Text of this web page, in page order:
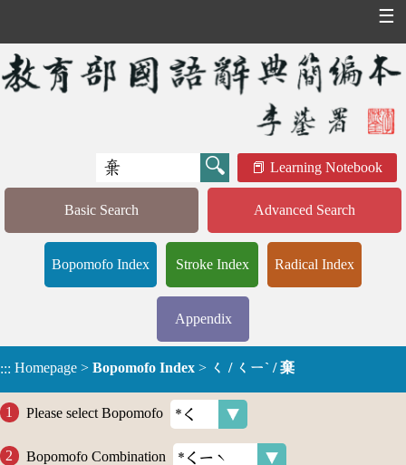
☰
Learning Notebook
Basic Search Advanced Search
Bopomofo Index Stroke Index Radical Index
Appendix
::: Homepage > Bopomofo Index > ㄑ / ㄑㄧˋ / 棄
Please select Bopomofo
Bopomofo Combination